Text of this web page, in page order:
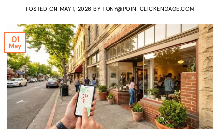
POSTED ON MAY 1, 2026 BYTONY@POINTCLICKENGAGE.COM
01
May